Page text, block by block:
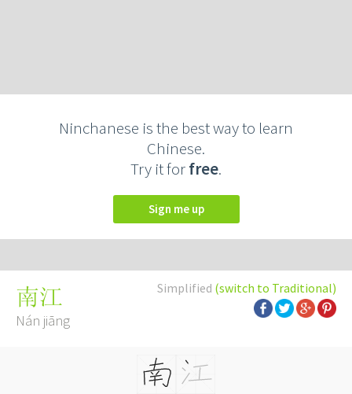
Ninchanese is the best way to learn
Chinese.
Try it forfree.
Sign me up
Simplified (switch to Traditional)
南江
Nán jiāng